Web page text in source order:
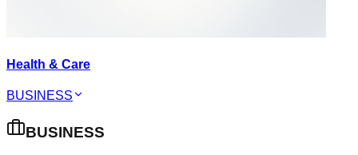
Health & Care
BUSINESS
BUSINESS